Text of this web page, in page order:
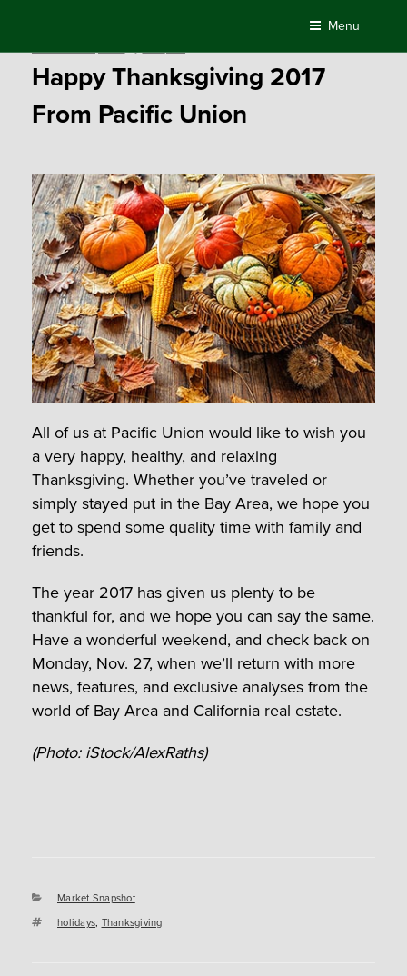
content
Menu
Happy Thanksgiving 2017
From Pacific Union
All of us at Pacific Union would like to wish you
a very happy, healthy, and relaxing
Thanksgiving. Whether you’ve traveled or
simply stayed put in the Bay Area, we hope you
get to spend some quality time with family and
friends.
The year 2017 has given us plenty to be
thankful for, and we hope you can say the same.
Have a wonderful weekend, and check back on
Monday, Nov. 27, when we’ll return with more
news, features, and exclusive analyses from the
world of Bay Area and California real estate.
(Photo: iStock/AlexRaths)
Categories
Market Snapshot
Tags
holidays, Thanksgiving